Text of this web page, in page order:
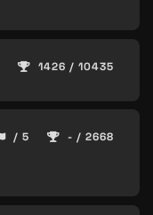
1426 / 10435
/ 5 - / 2668